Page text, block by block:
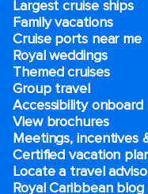
Largest cruise ships
Family vacations
Cruise ports near me
Royal weddings
Themed cruises
Group travel
Accessibility onboard
View brochures
Meetings, incentives
Certified vacation
Locate a travel
Royal Caribbean blog